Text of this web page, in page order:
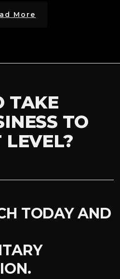
More
TAKE
TO
LEVEL?
TODAY AND